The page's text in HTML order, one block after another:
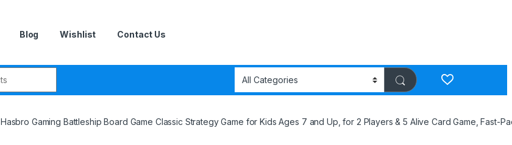
Blog Wishlist Contact Us
Hasbro Gaming Battleship Board Game Classic Strategy Game for Kids Ages 7 and Up, for 2 Players & 5 Alive Card Game, Fast-